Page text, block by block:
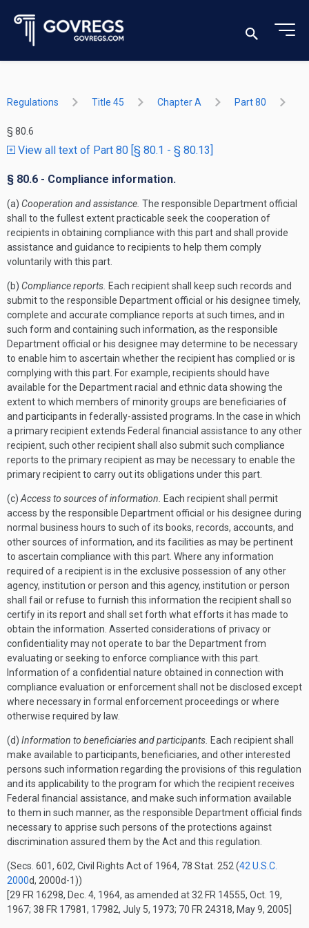
Regulations Title 45 Chapter A Part 80
§ 80.6
View all text of Part 80 [§ 80.1 - § 80.13]
§ 80.6 - Compliance information.
(a) Cooperation and assistance. The responsible Department official
shall to the fullest extent practicable seek the cooperation of
recipients in obtaining compliance with this part and shall provide
assistance and guidance to recipients to help them comply
voluntarily with this part.
(b) Compliance reports. Each recipient shall keep such records and
submit to the responsible Department official or his designee timely,
complete and accurate compliance reports at such times, and in
such form and containing such information, as the responsible
Department official or his designee may determine to be necessary
to enable him to ascertain whether the recipient has complied or is
complying with this part. For example, recipients should have
available for the Department racial and ethnic data showing the
extent to which members of minority groups are beneficiaries of
and participants in federally-assisted programs. In the case in which
a primary recipient extends Federal financial assistance to any other
recipient, such other recipient shall also submit such compliance
reports to the primary recipient as may be necessary to enable the
primary recipient to carry out its obligations under this part.
(c) Access to sources of information.
Each recipient shall permit
access by the responsible Department official or his designee during
normal business hours to such of its books, records, accounts, and
other sources of information, and its facilities as may be pertinent
to ascertain compliance with this part. Where any information
required of a recipient is in the exclusive possession of any other
agency, institution or person and this agency, institution or person
shall fail or refuse to furnish this information the recipient shall so
certify in its report and shall set forth what efforts it has made to
obtain the information. Asserted considerations of privacy or
confidentiality may not operate to bar the Department from
evaluating or seeking to enforce compliance with this part.
Information of a confidential nature obtained in connection with
compliance evaluation or enforcement shall not be disclosed except
where necessary in formal enforcement proceedings or where
otherwise required by law.
(d) Information to beneficiaries and participants. Each recipient shall
make available to participants, beneficiaries, and other interested
persons such information regarding the provisions of this regulation
and its applicability to the program for which the recipient receives
Federal financial assistance, and make such information available
to them in such manner, as the responsible Department official finds
necessary to apprise such persons of the protections against
discrimination assured them by the Act and this regulation.
(Secs. 601, 602, Civil Rights Act of 1964, 78 Stat. 252 (42 U.S.C.
2000d, 2000d-1))
[29 FR 16298, Dec. 4, 1964, as amended at 32 FR 14555, Oct. 19,
1967; 38 FR 17981, 17982, July 5, 1973; 70 FR 24318, May 9, 2005]